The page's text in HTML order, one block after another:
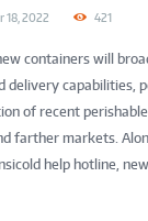
18, 2022 421
containers will
delivery capabilities,
of recent
farther markets.
help hotline,